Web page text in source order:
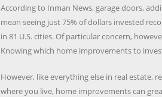
According to Inman News, garage doors,
mean seeing just 75% of dollars invested
in 81 U.S. cities. Of particular concern,
Knowing which home improvements to
However, like everything else in real estate,
where you live, home improvements can